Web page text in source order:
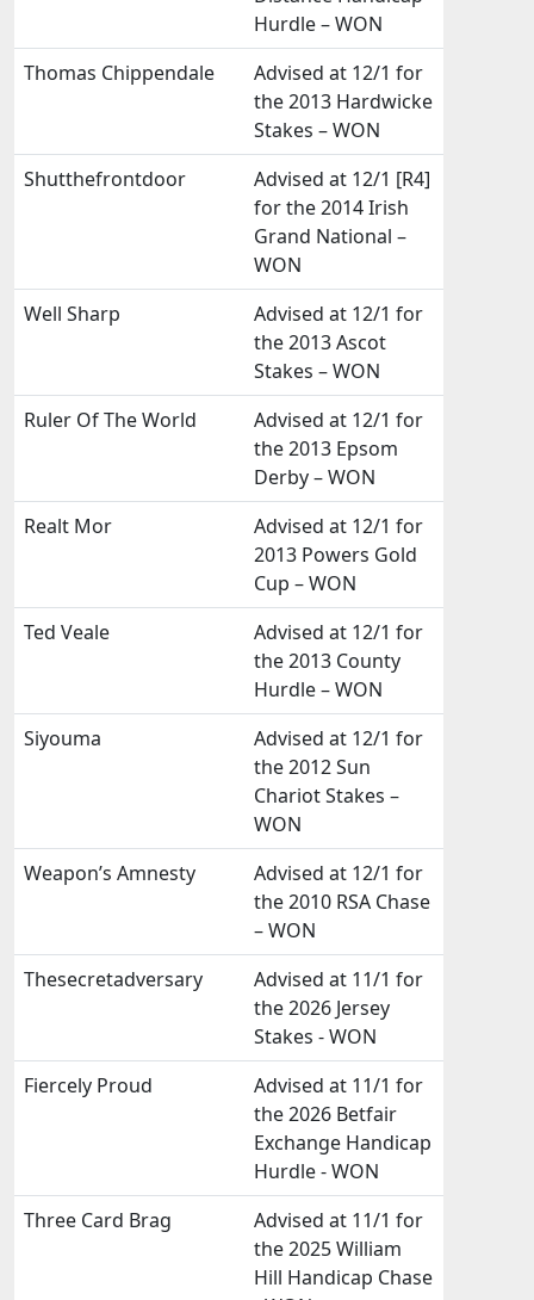
Hurdle – WON
Thomas Chippendale
Advised at 12/1 for
the 2013 Hardwicke
Stakes – WON
Shutthefrontdoor
Advised at 12/1 [R4]
for the 2014 Irish
Grand National –
WON
Well Sharp
Advised at 12/1 for
the 2013 Ascot
Stakes – WON
Ruler Of The World
Advised at 12/1 for
the 2013 Epsom
Derby – WON
Realt Mor
Advised at 12/1 for
2013 Powers Gold
Cup – WON
Ted Veale
Advised at 12/1 for
the 2013 County
Hurdle – WON
Siyouma
Advised at 12/1 for
the 2012 Sun
Chariot Stakes –
WON
Weapon’s Amnesty
Advised at 12/1 for
the 2010 RSA Chase
– WON
Thesecretadversary
Advised at 11/1 for
the 2026 Jersey
Stakes - WON
Fiercely Proud
Advised at 11/1 for
the 2026 Betfair
Exchange Handicap
Hurdle - WON
Three Card Brag
Advised at 11/1 for
the 2025 William
Hill Handicap Chase